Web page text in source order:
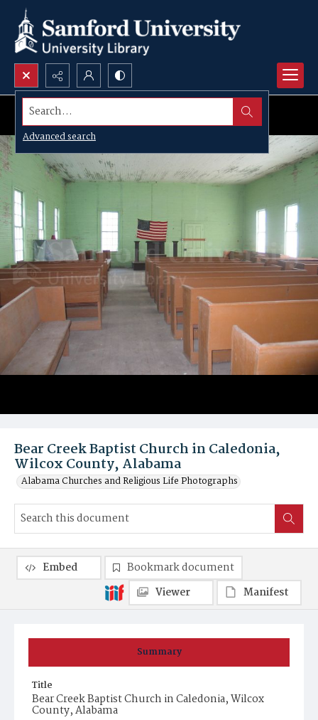
Search...
Advanced search
Bear Creek Baptist Church in Caledonia,
Wilcox County, Alabama
Alabama Churches and Religious Life Photographs
Summary
Title
Bear Creek Baptist Church in Caledonia, Wilcox
County, Alabama
Embed
Bookmark document
Viewer
Manifest